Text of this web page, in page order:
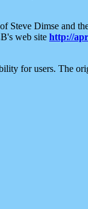
Steve Dimse and
web site http://
for users. The